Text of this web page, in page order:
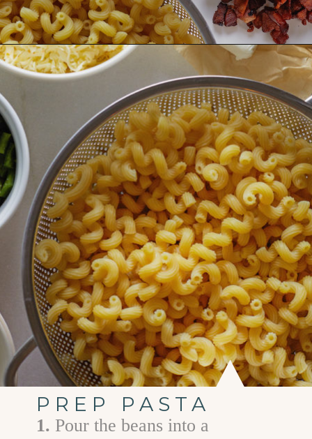
Opening https://www.goodlifeeats.com/jalapeno-bacon-mac-n-cheese/
PREP PASTA
1. Pour the beans into a